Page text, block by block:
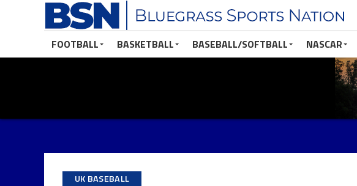
FOOTBALL BASKETBALL BASEBALL/SOFTBALL NASCAR
UK BASEBALL